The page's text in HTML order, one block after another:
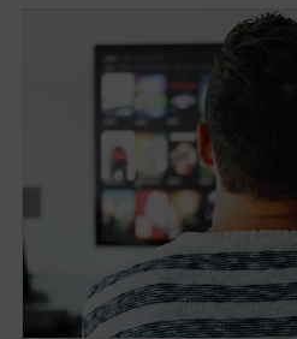
to worries about the broadcasting of
https://www.atlantawishesh.com/25 Jul,
25 OTT platforms
showing soft porn